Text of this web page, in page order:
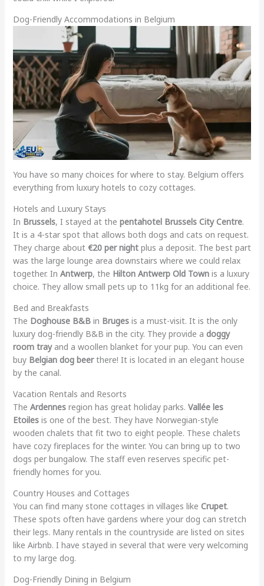
Dog-Friendly Accommodations in Belgium
You have so many choices for where to stay. Belgium offers
everything from luxury hotels to cozy cottages.
Hotels and Luxury Stays
In Brussels, I stayed at the pentahotel Brussels City Centre.
It is a 4-star spot that allows both dogs and cats on request.
They charge about €20 per nightplus a deposit. The best part
was the large lounge area downstairs where we could relax
together. In Antwerp, the Hilton Antwerp Old Townis a luxury
choice. They allow small pets up to 11kg for an additional fee.
Bed and Breakfasts
The Doghouse B&Bin Brugesis a must-visit. It is the only
luxury dog-friendly B&B in the city. They provide a doggy
room trayand a woollen blanket for your pup. You can even
buy Belgian dog beerthere! It is located in an elegant house
by the canal.
Vacation Rentals and Resorts
The Ardennesregion has great holiday parks. Vallée les
Etoilesis one of the best. They have Norwegian-style
wooden chalets that fit two to eight people. These chalets
have cozy fireplaces for the winter. You can bring up to two
dogs per bungalow. The staff even reserves specific pet-
friendly homes for you.
Country Houses and Cottages
You can find many stone cottages in villages like Crupet.
These spots often have gardens where your dog can stretch
their legs. Many rentals in the countryside are listed on sites
like Airbnb. I have stayed in several that were very welcoming
to my large dog.
Dog-Friendly Dining in Belgium